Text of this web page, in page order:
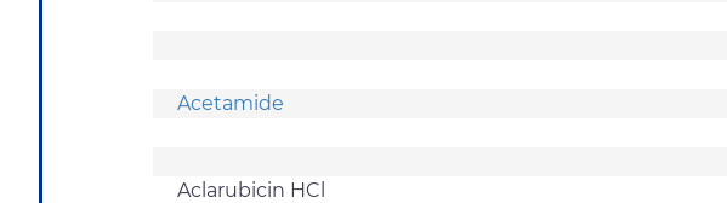
Acetamide
Aclarubicin HCl